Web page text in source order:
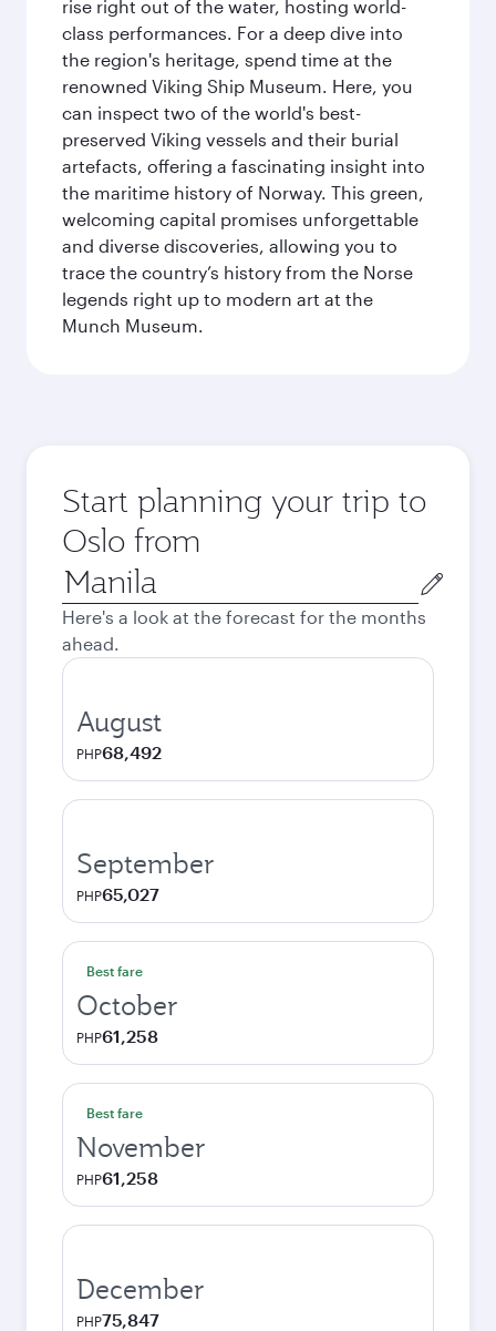
rise right out of the water, hosting world-
class performances. For a deep dive into
the region's heritage, spend time at the
renowned Viking Ship Museum. Here, you
can inspect two of the world's best-
preserved Viking vessels and their burial
artefacts, offering a fascinating insight into
the maritime history of Norway. This green,
welcoming capital promises unforgettable
and diverse discoveries, allowing you to
trace the country’s history from the Norse
legends right up to modern art at the
Munch Museum.
Start planning your trip to
Oslo from
Origin
city
Here's a look at the forecast for the months
ahead.
August
PHP68,492
September
PHP65,027
Best fare
October
PHP61,258
Best fare
November
PHP61,258
December
PHP75,847